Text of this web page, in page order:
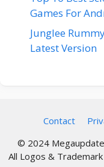
Games For
Junglee
Latest Version
Contact
© 2024
All Logos &